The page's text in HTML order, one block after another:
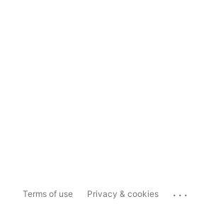
Terms of use Privacy & cookies ...